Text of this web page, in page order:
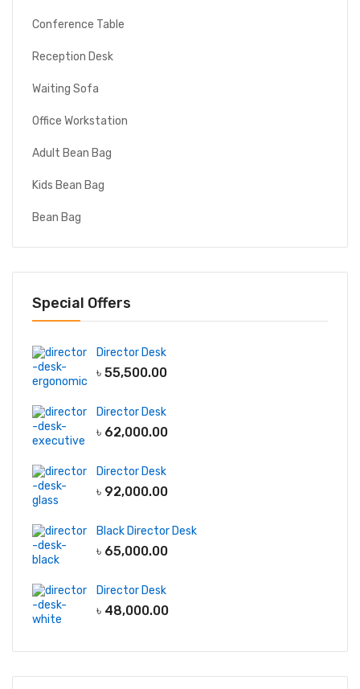
Conference Table
Reception Desk
Waiting Sofa
Office Workstation
Adult Bean Bag
Kids Bean Bag
Bean Bag
Special Offers
Director Desk
৳ 55,500.00
Director Desk
৳ 62,000.00
Director Desk
৳ 92,000.00
Black Director Desk
৳ 65,000.00
Director Desk
৳ 48,000.00